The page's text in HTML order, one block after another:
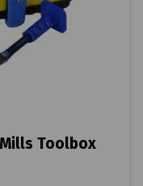
Toolbox